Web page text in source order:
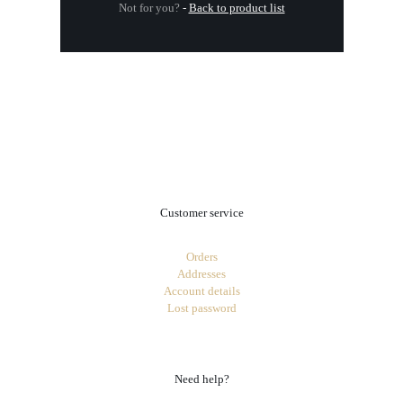
Not for you? - Back to product list
Customer service
Orders
Addresses
Account details
Lost password
Need help?